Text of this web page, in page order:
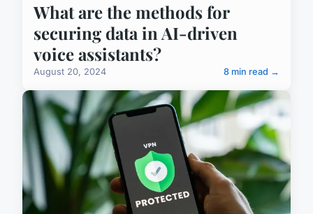
What are the methods for
securing data in AI-driven
voice assistants?
August 20, 2024 8 min read →